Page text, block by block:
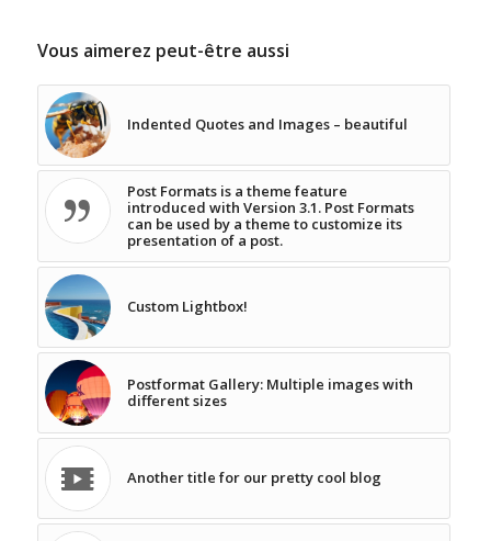
Vous aimerez peut-être aussi
Indented Quotes and Images – beautiful
Post Formats is a theme feature
introduced with Version 3.1. Post Formats
can be used by a theme to customize its
presentation of a post.
Custom Lightbox!
Postformat Gallery: Multiple images with
different sizes
Another title for our pretty cool blog